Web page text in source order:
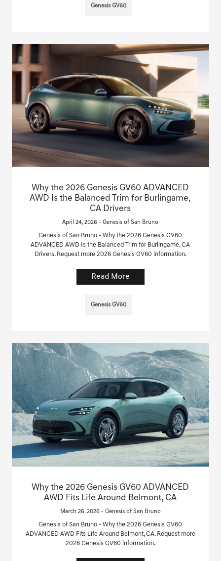
Genesis GV60
Why the 2026 Genesis GV60 ADVANCED
AWD Is the Balanced Trim for Burlingame,
CA Drivers
April 24, 2026 - Genesis of San Bruno
Genesis of San Bruno - Why the 2026 Genesis GV60
ADVANCED AWD Is the Balanced Trim for Burlingame, CA
Drivers. Request more 2026 Genesis GV60 information.
Read More
Genesis GV60
Why the 2026 Genesis GV60 ADVANCED
AWD Fits Life Around Belmont, CA
March 26, 2026 - Genesis of San Bruno
Genesis of San Bruno - Why the 2026 Genesis GV60
ADVANCED AWD Fits Life Around Belmont, CA. Request more
2026 Genesis GV60 information.